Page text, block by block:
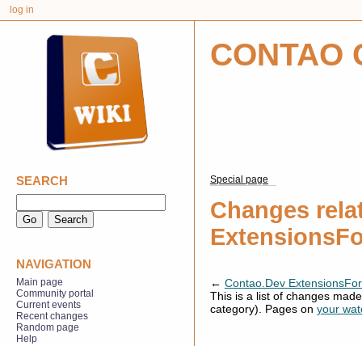
Changes
← Contao.Dev
This is a list of changes
category). Pages on your
Special page
log in
CONTAO
SEARCH
NAVIGATION
Main page
Community portal
Current events
Recent changes
Random page
Help